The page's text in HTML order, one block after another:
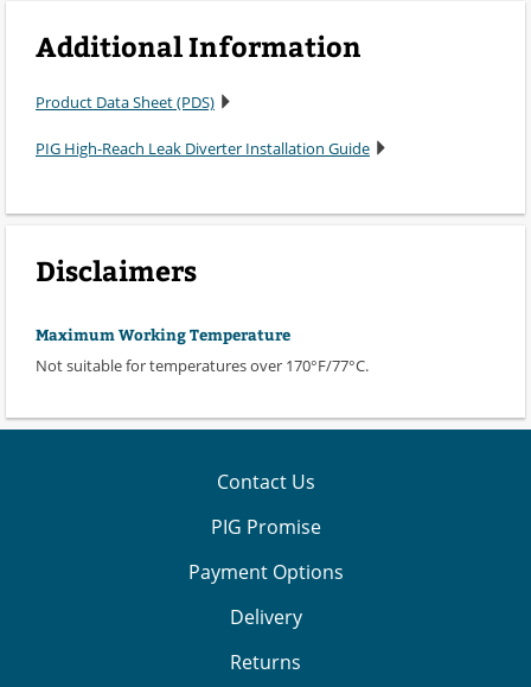
Additional Information
Product Data Sheet (PDS)
PIG High-Reach Leak Diverter Installation Guide
Disclaimers
Maximum Working Temperature
Not suitable for temperatures over 170°F/77°C.
Contact Us
PIG Promise
Payment Options
Delivery
Returns